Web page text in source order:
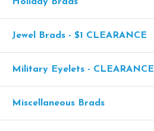
Jewel Brads - $1 CLEARANCE
Military Eyelets - CLEARANCE
Miscellaneous Brads